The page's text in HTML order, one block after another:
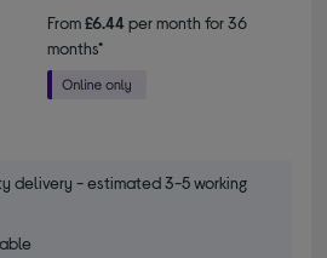
From£6.44per month for 36
months*
delivery - estimated 3-5 working